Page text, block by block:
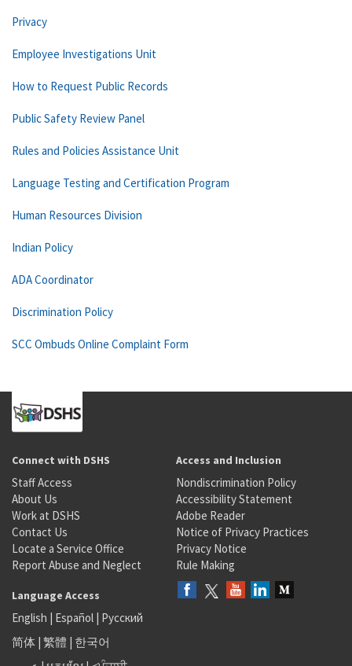
Privacy
Employee Investigations Unit
How to Request Public Records
Public Safety Review Panel
Rules and Policies Assistance Unit
Language Testing and Certification Program
Human Resources Division
Indian Policy
ADA Coordinator
Discrimination Policy
SCC Ombuds Online Complaint Form
Connect with DSHS
Staff Access
About Us
Work at DSHS
Contact Us
Locate a Service Office
Report Abuse and Neglect
Access and Inclusion
Nondiscrimination Policy
Accessibility Statement
Adobe Reader
Notice of Privacy Practices
Privacy Notice
Rule Making
Language Access
English | Español | Русский
简体 | 繁體 | 한국어